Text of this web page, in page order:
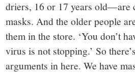
driers, 16 or 17 years old—are
masks. And the older people
them in the store. ‘You don’t
virus is not stopping.’ So
arguments in here. We have